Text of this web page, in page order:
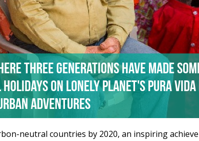
three generations have made
on Lonely Planet's Pura Vida
Adventures
neutral countries by 2020, an inspiring